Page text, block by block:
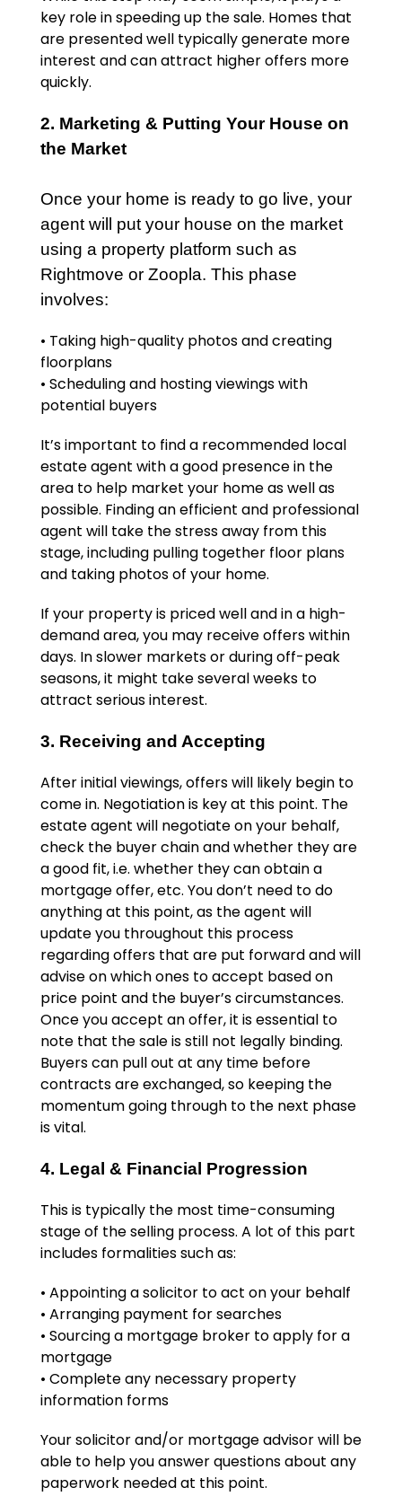
key role in speeding up the sale. Homes that
are presented well typically generate more
interest and can attract higher offers more
quickly.
2. Marketing & Putting Your House on
the Market
Once your home is ready to go live, your
agent will put your house on the market
using a property platform such as
Rightmove or Zoopla. This phase
involves:
• Taking high-quality photos and creating
floorplans
• Scheduling and hosting viewings with
potential buyers
It’s important to find a recommended local
estate agent with a good presence in the
area to help market your home as well as
possible. Finding an efficient and professional
agent will take the stress away from this
stage, including pulling together floor plans
and taking photos of your home.
If your property is priced well and in a high-
demand area, you may receive offers within
days. In slower markets or during off-peak
seasons, it might take several weeks to
attract serious interest.
3. Receiving and Accepting
After initial viewings, offers will likely begin to
come in. Negotiation is key at this point. The
estate agent will negotiate on your behalf,
check the buyer chain and whether they are
a good fit, i.e. whether they can obtain a
mortgage offer, etc. You don’t need to do
anything at this point, as the agent will
update you throughout this process
regarding offers that are put forward and will
advise on which ones to accept based on
price point and the buyer’s circumstances.
Once you accept an offer, it is essential to
note that the sale is still not legally binding.
Buyers can pull out at any time before
contracts are exchanged, so keeping the
momentum going through to the next phase
is vital.
4. Legal & Financial Progression
This is typically the most time-consuming
stage of the selling process. A lot of this part
includes formalities such as:
• Appointing a solicitor to act on your behalf
• Arranging payment for searches
• Sourcing a mortgage broker to apply for a
mortgage
• Complete any necessary property
information forms
Your solicitor and/or mortgage advisor will be
able to help you answer questions about any
paperwork needed at this point.